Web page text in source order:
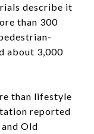
describe it
than 300
about 3,000
than lifestyle
reported
Old